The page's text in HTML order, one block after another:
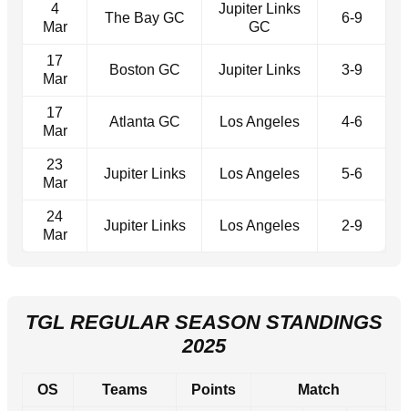
4
Mar
The Bay GC
Jupiter Links
GC
6-9
17
Mar
Boston GC Jupiter Links 3-9
17
Mar
Atlanta GC Los Angeles 4-6
23
Mar
Jupiter Links Los Angeles 5-6
24
Mar
Jupiter Links Los Angeles 2-9
TGL REGULAR SEASON STANDINGS
2025
OS Teams Points Match